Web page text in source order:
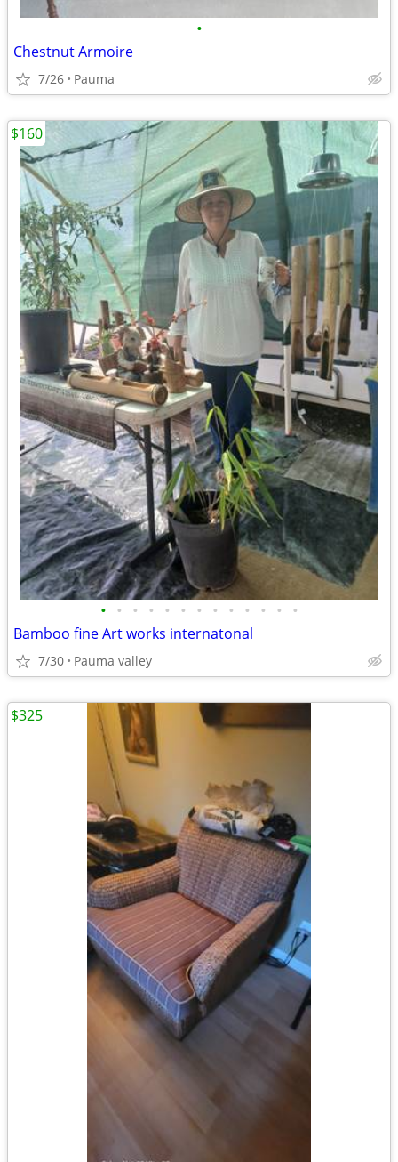
•
Chestnut Armoire
7/26 Pauma
• • • • • • • • • • • • •
Bamboo fine Art works internatonal
7/30 Pauma valley
$160
$325